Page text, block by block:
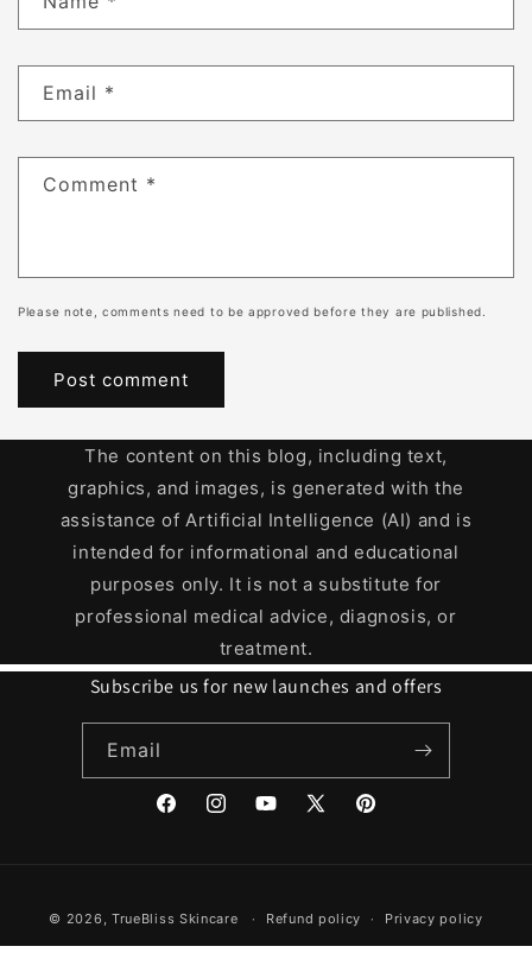
Email *
Comment *
Please note, comments need to be approved before they are published.
The content on this blog, including text,
graphics, and images, is generated with the
assistance of Artificial Intelligence (AI) and is
intended for informational and educational
purposes only. It is not a substitute for
professional medical advice, diagnosis, or
treatment.
Subscribe us for new launches and offers
Email
FacebookInstagramYouTube
X
Pinterest
methods
© 2026, TrueBliss Skincare Refund policy Privacy policy